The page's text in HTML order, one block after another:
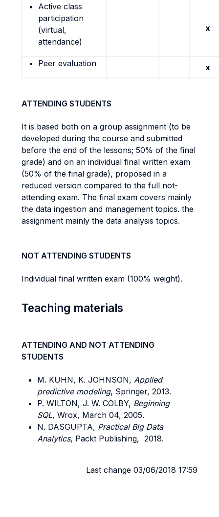
Active class
participation
(virtual,
attendance)
x
Peer evaluation x
ATTENDING STUDENTS
It is based both on a group assignment (to be
developed during the course and submitted
before the end of the lessons; 50% of the final
grade) and on an individual final written exam
(50% of the final grade), proposed in a
reduced version compared to the full not-
attending exam. The final exam covers mainly
the data ingestion and management topics. the
assignment mainly the data analysis topics.
NOT ATTENDING STUDENTS
Individual final written exam (100% weight).
Teaching materials
ATTENDING AND NOT ATTENDING
STUDENTS
M. KUHN, K. JOHNSON, Applied
predictive modeling, Springer, 2013.
P. WILTON, J. W. COLBY, Beginning
SQL, Wrox, March 04, 2005.
N. DASGUPTA, Practical Big Data
Analytics, Packt Publishing, 2018.
Last change 03/06/2018 17:59